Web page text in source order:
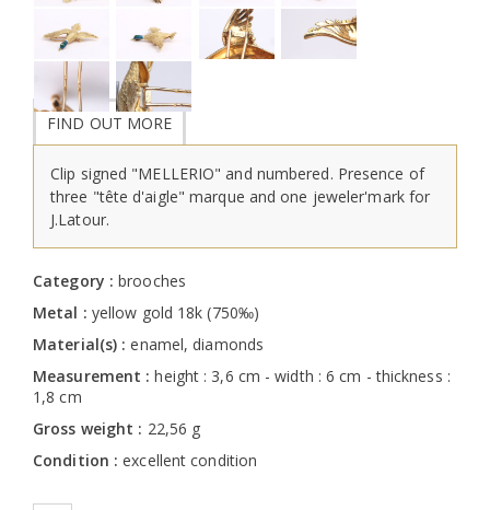
FIND OUT MORE
Clip signed "MELLERIO" and numbered. Presence of
three "tête d'aigle" marque and one jeweler'mark for
J.Latour.
Category :brooches
Metal : yellow gold 18k (750‰)
Material(s) :enamel, diamonds
Measurement :height : 3,6 cm - width : 6 cm - thickness :
1,8 cm
Gross weight : 22,56 g
Condition :excellent condition